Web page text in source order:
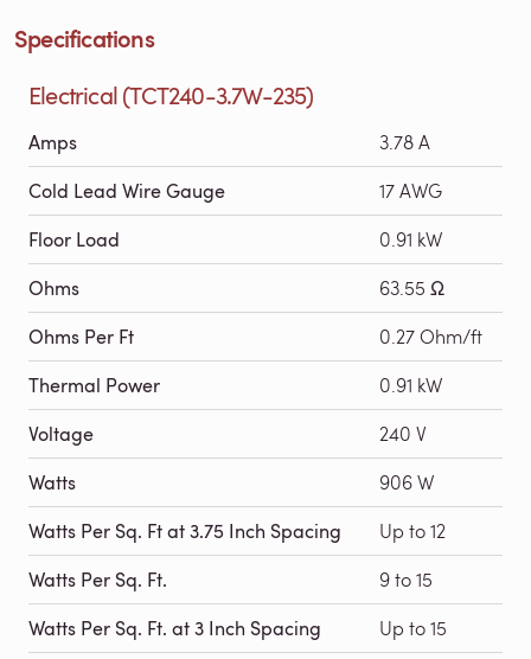
Specifications
Electrical (TCT240-3.7W-235)
Amps 3.78 A
Cold Lead Wire Gauge 17 AWG
Floor Load 0.91 kW
Ohms 63.55 Ω
Ohms Per Ft 0.27 Ohm/ft
Thermal Power 0.91 kW
Voltage 240 V
Watts 906 W
Watts Per Sq. Ft at 3.75 Inch Spacing Up to 12
Watts Per Sq. Ft. 9 to 15
Watts Per Sq. Ft. at 3 Inch Spacing Up to 15